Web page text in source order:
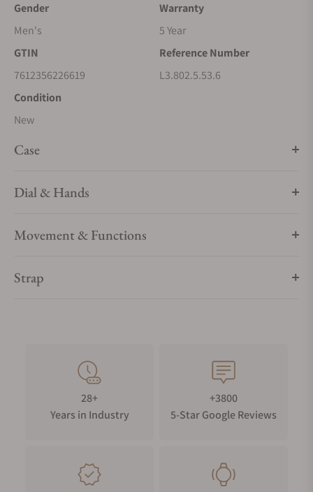
Gender
Men's
Warranty
5 Year
GTIN
7612356226619
Reference Number
L3.802.5.53.6
Condition
New
Case
Dial & Hands
Movement & Functions
Strap
28+
Years in Industry
+3800
5-Star Google Reviews